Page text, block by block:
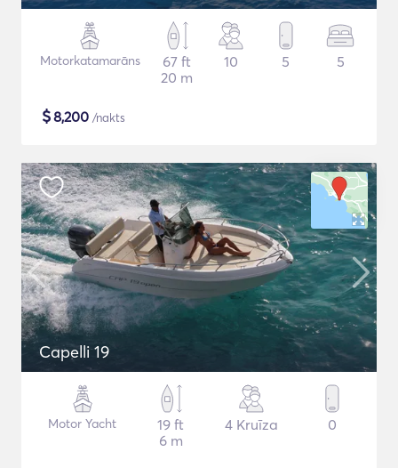
Motorkatamarāns
67 ft
20 m
10 5 5
$8,200 /nakts
Capelli 19
Motor Yacht
19 ft
6 m
4 Kruīza 0